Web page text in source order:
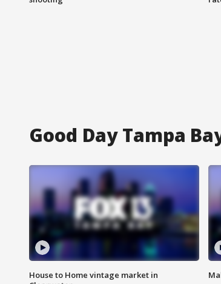
Good Day Tampa
House to Home vintage market in